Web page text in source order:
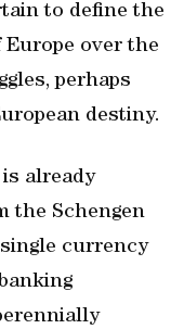
to define the
over the
perhaps
destiny.
is already
the Schengen
currency